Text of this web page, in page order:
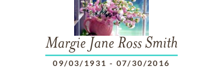
Margie Jane Ross Smith
09/03/1931 - 07/30/2016